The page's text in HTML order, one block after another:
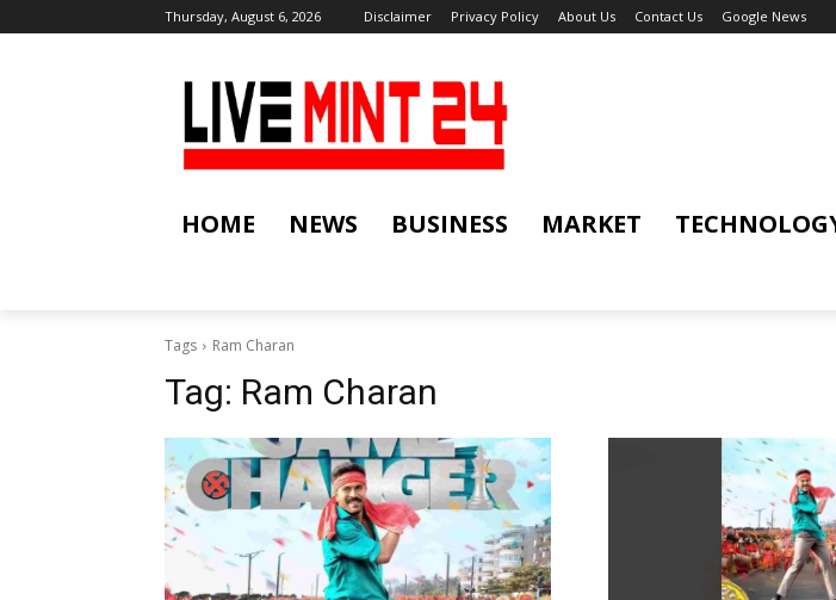
Thursday, August 6, 2026 Disclaimer Privacy Policy About Us Contact Us Google News
HOME NEWS BUSINESS MARKET
Tags Ram Charan
Tag: Ram Charan